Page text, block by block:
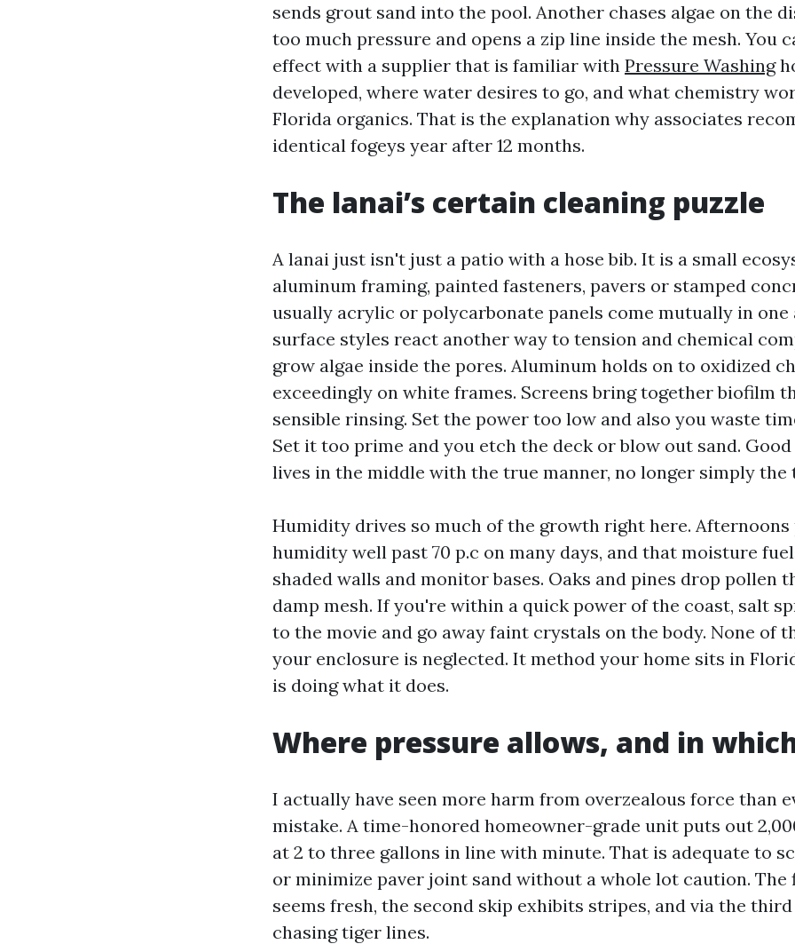
sends grout sand into the pool. Another chases algae on the
too much pressure and opens a zip line inside the mesh. You
effect with a supplier that is familiar with Pressure Washing
developed, where water desires to go, and what chemistry
Florida organics. That is the explanation why associates
identical fogeys year after 12 months.
The lanai’s certain cleaning puzzle
A lanai just isn't just a patio with a hose bib. It is a small
aluminum framing, painted fasteners, pavers or stamped
usually acrylic or polycarbonate panels come mutually in one
surface styles react another way to tension and chemical
grow algae inside the pores. Aluminum holds on to oxidized
exceedingly on white frames. Screens bring together biofilm
sensible rinsing. Set the power too low and also you waste
Set it too prime and you etch the deck or blow out sand.
lives in the middle with the true manner, no longer simply the
Humidity drives so much of the growth right here. Afternoons
humidity well past 70 p.c on many days, and that moisture
shaded walls and monitor bases. Oaks and pines drop pollen
damp mesh. If you're within a quick power of the coast, salt
to the movie and go away faint crystals on the body. None of
your enclosure is neglected. It method your home sits in
is doing what it does.
Where pressure allows, and in
I actually have seen more harm from overzealous force than
mistake. A time-honored homeowner-grade unit puts out
at 2 to three gallons in line with minute. That is adequate to
or minimize paver joint sand without a whole lot caution. The
seems fresh, the second skip exhibits stripes, and via the
chasing tiger lines.